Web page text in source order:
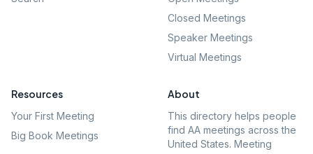
Closed Meetings
Speaker Meetings
Virtual Meetings
Resources
Your First Meeting
Big Book Meetings
About
This directory helps people
find AA meetings across the
United States. Meeting